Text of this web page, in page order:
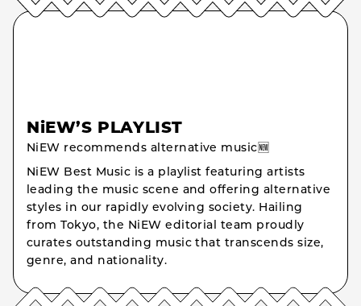
NiEW’S PLAYLIST
NiEW recommends alternative music🆕
NiEW Best Music is a playlist featuring artists
leading the music scene and offering alternative
styles in our rapidly evolving society. Hailing
from Tokyo, the NiEW editorial team proudly
curates outstanding music that transcends size,
genre, and nationality.